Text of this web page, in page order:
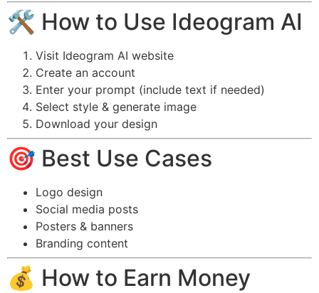
🛠️ How to Use Ideogram AI
Visit Ideogram AI website
Create an account
Enter your prompt (include text if needed)
Select style & generate image
Download your design
🎯 Best Use Cases
Logo design
Social media posts
Posters & banners
Branding content
💰 How to Earn Money